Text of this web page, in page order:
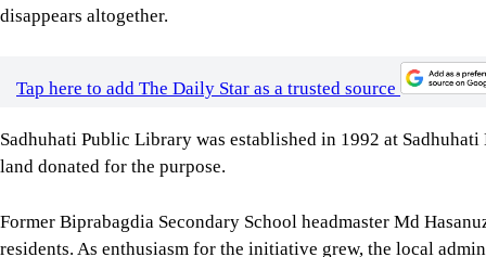
disappears altogether.
Tap here to add The Daily Star as a trusted source
Sadhuhati Public Library was established in 1992 at
land donated for the purpose.
Former Biprabagdia Secondary School headmaster Md
residents. As enthusiasm for the initiative grew, the local